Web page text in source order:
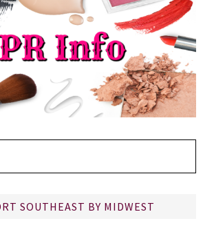
SOUTHEAST BY MIDWEST